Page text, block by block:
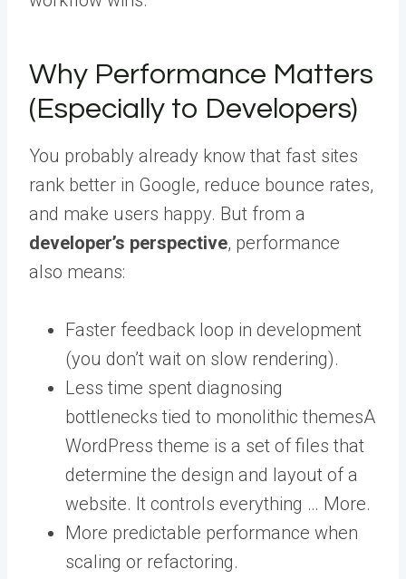
Why Performance Matters
(Especially to Developers)
You probably already know that fast sites
rank better in Google, reduce bounce rates,
and make users happy. But from a
developer’s perspective, performance
also means:
Faster feedback loop in development
(you don’t wait on slow rendering).
Less time spent diagnosing
bottlenecks tied to monolithic themesA
WordPress theme is a set of files that
determine the design and layout of a
website. It controls everything … More.
More predictable performance when
scaling or refactoring.